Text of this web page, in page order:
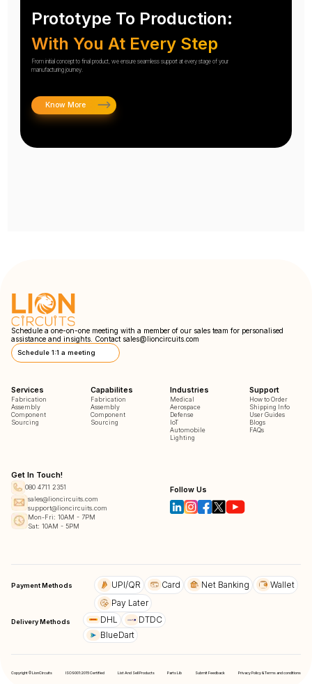
Prototype To Production:
With You At Every Step
From initial concept to final product, we ensure seamless support at every stage of your
manufacturing journey.
Know More
Schedule a one-on-one meeting with a member of our sales team for personalised
assistance and insights. Contact sales@lioncircuits.com
Schedule 1:1 a meeting
Services
Fabrication
Assembly
Component
Sourcing
Capabilites
Fabrication
Assembly
Component
Sourcing
Industries
Medical
Aerospace
Defense
IoT
Automobile
Lighting
Support
How to Order
Shipping Info
User Guides
Blogs
FAQs
Get In Touch!
080 4711 2351
sales@lioncircuits.com
support@lioncircuits.com
Mon-Fri: 10AM - 7PM
Sat: 10AM - 5PM
Follow Us
Payment Methods UPI/QR Card Net Banking
Wallet
Pay Later
Delivery Methods DHL
DTDC
BlueDart
Copyright © LionCircuits ISO9001:2015 Certified List And Sell Products Parts Lib Submit Feedback Privacy Policy & Terms and conditions